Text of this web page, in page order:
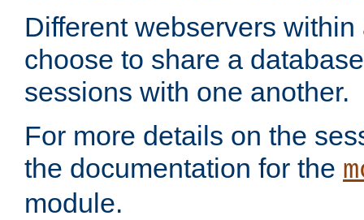
Different webservers
choose to share a
sessions with one another.
For more details on the
the documentation for the
module.